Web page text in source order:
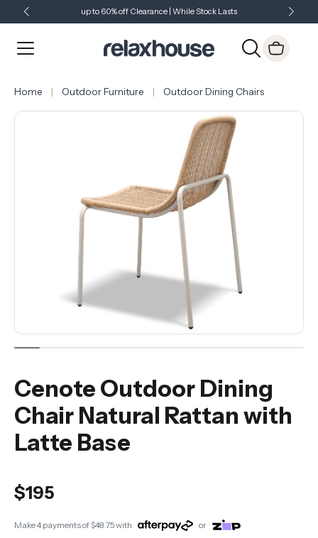
up to 60% off Clearance | While Stock Lasts
Just Landed - Check Out What's New
Home Outdoor Furniture Outdoor Dining Chairs
Cenote Outdoor Dining
Chair Natural Rattan with
Latte Base
$195
Make 4 payments of$48.75with or